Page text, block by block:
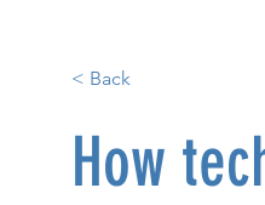
< Back
How